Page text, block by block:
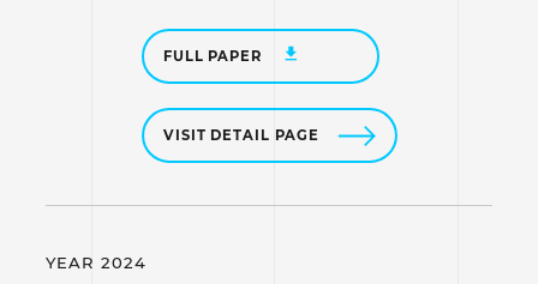
FULL PAPER
VISIT DETAIL PAGE
YEAR 2024